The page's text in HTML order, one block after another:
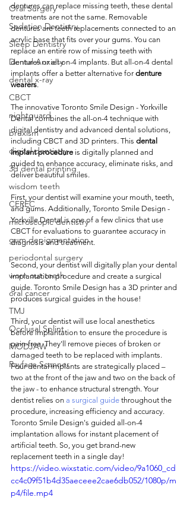
Oral Surgery
Sedation Dentistry
Sleep Dentistry
Dental Anxiety
dental x-ray
CBCT
nightguard
bruxism
digital dentistry
3d dental printing
wisdom teeth
CEREC
microscopic dentistry
gum depigmentation
periodontal surgery
worn out teeth
oral cancer
TMJ
Occlusal Splint
MODJAW
Rayface Scanner
dentures can replace missing teeth, these dental
treatments are not the same. Removable
dentures are teeth replacements connected to an
acrylic base that fits over your gums. You can
replace an entire row of missing teeth with
dentures or all-on-4 implants. But all-on-4 dental
implants offer a better alternative for denture
wearers.
The innovative Toronto Smile Design - Yorkville
Dental combines the all-on-4 technique with
digital dentistry and advanced dental solutions,
including CBCT and 3D printers. This dental
implant procedure is digitally planned and
guided to enhance accuracy, eliminate risks, and
deliver beautiful smiles.
First, your dentist will examine your mouth, teeth,
and gums. Additionally, Toronto Smile Design -
Yorkville Dental is one of a few clinics that use
CBCT for evaluations to guarantee accuracy in
diagnosis and treatment.
Second, your dentist will digitally plan your dental
implantation procedure and create a surgical
guide. Toronto Smile Design has a 3D printer and
produces surgical guides in the house!
Third, your dentist will use local anesthetics
before implantation to ensure the procedure is
pain-free. They'll remove pieces of broken or
damaged teeth to be replaced with implants.
Four dental implants are strategically placed –
two at the front of the jaw and two on the back of
the jaw - to enhance structural strength. Your
dentist relies on a surgical guide throughout the
procedure, increasing efficiency and accuracy.
Toronto Smile Design's guided all-on-4
implantation allows for instant placement of
artificial teeth. So, you get brand-new
replacement teeth in a single day!
https://video.wixstatic.com/video/9a1060_cd
cc4c09f51b4d35aeceee2cae6db052/1080p/m
p4/file.mp4